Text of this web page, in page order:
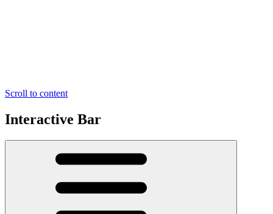
Scroll to content
Interactive Bar